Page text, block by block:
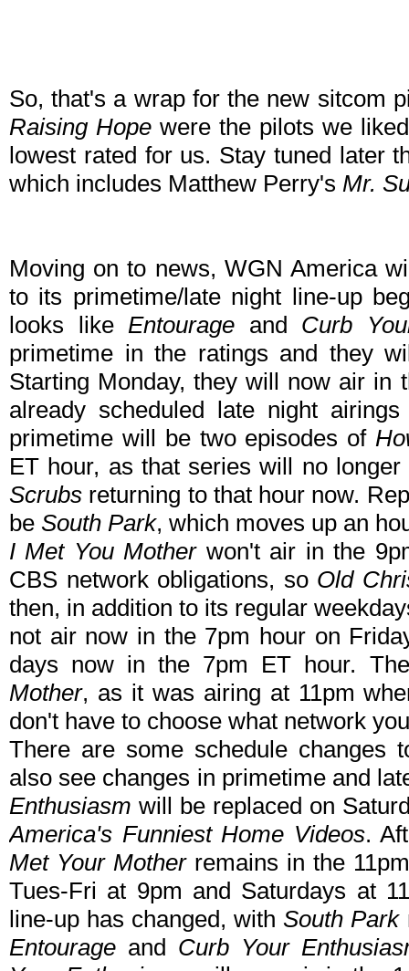
So, that's a wrap for the new sitcom
Raising Hope were the pilots we
lowest rated for us. Stay tuned later
which includes Matthew Perry's Mr.
Moving on to news, WGN America
to its primetime/late night line-up
looks likeEntourage and Curb
primetime in the ratings and they
Starting Monday, they will now air in
already scheduled late night
primetime will be two episodes of
ET hour, as that series will no
Scrubs returning to that hour now.
be South Park, which moves up an
I Met You Motherwon't air in the
CBS network obligations, so Old
then, in addition to its regular
not air now in the 7pm hour on
days now in the 7pm ET hour.
Mother, as it was airing at 11pm
don't have to choose what network
There are some schedule changes
also see changes in primetime and
Enthusiasm will be replaced on
America's Funniest Home Videos.
Met Your Motherremains in the
Tues-Fri at 9pm and Saturdays at
line-up has changed, withSouth Park
Entourage and Curb Your